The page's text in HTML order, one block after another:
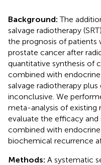
Background:The
salvage radiotherapy
the prognosis of
prostate cancer after
quantitative synthesis of
combined with
salvage radiotherapy
inconclusive. We
meta-analysis of
evaluate the efficacy and
combined with
biochemical recurrence
Methods: A systematic